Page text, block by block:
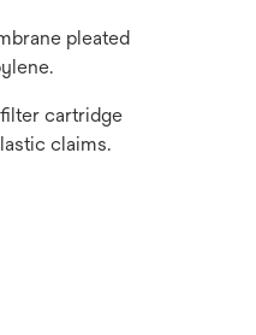
pleated
cartridge
claims.